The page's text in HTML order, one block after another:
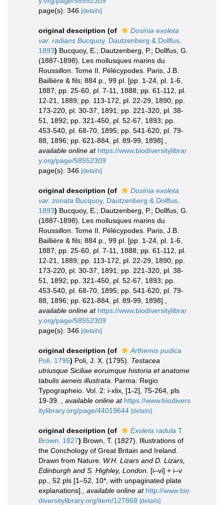
page(s): 346 [details]
original description (of
Dosinia exoleta
var. radians Bucquoy, Dautzenberg & Dollfus,
1893) Bucquoy, E.; Dautzenberg, P.; Dollfus, G.
(1887-1898). Les mollusques marins du
Roussillon. Tome II. Pélécypodes. Paris, J.B.
Baillière & fils; 884 p., 99 pl. [pp. 1-24, pl. 1-6,
1887; pp. 25-60, pl. 7-11, 1888; pp. 61-112, pl.
12-21, 1889; pp. 113-172, pl. 22-29, 1890; pp.
173-220, pl. 30-37, 1891; pp. 221-320, pl. 38-
51, 1892; pp. 321-450, pl. 52-67, 1893; pp.
453-540, pl. 68-70, 1895; pp. 541-620, pl. 79-
88, 1896; pp. 621-884, pl. 89-99, 1898].
available online at https://www.biodiversitylibrar
y.org/page/58552309
page(s): 346 [details]
original description (of
Dosinia exoleta
var. zonata Bucquoy, Dautzenberg & Dollfus,
1893) Bucquoy, E.; Dautzenberg, P.; Dollfus, G.
(1887-1898). Les mollusques marins du
Roussillon. Tome II. Pélécypodes. Paris, J.B.
Baillière & fils; 884 p., 99 pl. [pp. 1-24, pl. 1-6,
1887; pp. 25-60, pl. 7-11, 1888; pp. 61-112, pl.
12-21, 1889; pp. 113-172, pl. 22-29, 1890; pp.
173-220, pl. 30-37, 1891; pp. 221-320, pl. 38-
51, 1892; pp. 321-450, pl. 52-67, 1893; pp.
453-540, pl. 68-70, 1895; pp. 541-620, pl. 79-
88, 1896; pp. 621-884, pl. 89-99, 1898].
available online at https://www.biodiversitylibrar
y.org/page/58552309
page(s): 346 [details]
original description (of
Arthemis pudica
Poli, 1795) Poli, J. X. (1795). Testacea
utriusque Siciliae eorumque historia et anatome
tabulis aeneis illustrata . Parma: Regio
Typographeio. Vol. 2: i-xlix, [1-2], 75-264, pls
19-39.
available online at https://www.biodivers
itylibrary.org/page/44019644 [details]
original description (of Exoleta radula T.
Brown, 1827) Brown, T. (1827). Illustrations of
the Conchology of Great Britain and Ireland.
Drawn from Nature. W.H. Lizars and D. Lizars,
Edinburgh and S. Highley, London. [i–vi] + i–v
pp., 52 pls [1–52, 10*, with unpaginated plate
explanations].
available online at http://www.bio
diversitylibrary.org/item/127868 [details]